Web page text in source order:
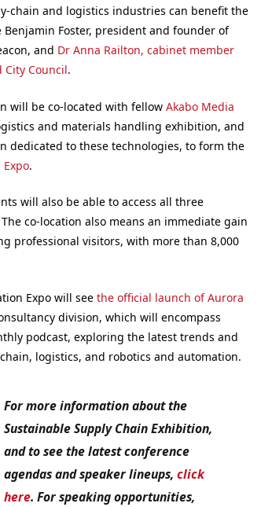
chain and logistics industries can benefit the
Foster, president and founder of
and Dr Anna Railton, cabinet member
Council.
will be co-located with fellow Akabo Media
and materials handling exhibition, and
dedicated to these technologies, to form the
.
will also be able to access all three
co-location also means an immediate gain
professional visitors, with more than 8,000
Expo will see the official launch of Aurora
division, which will encompass
podcast, exploring the latest trends and
logistics, and robotics and automation.
For more information about the
Sustainable Supply Chain Exhibition,
and to see the latest conference
agendas and speaker lineups,click
here. For speaking opportunities,